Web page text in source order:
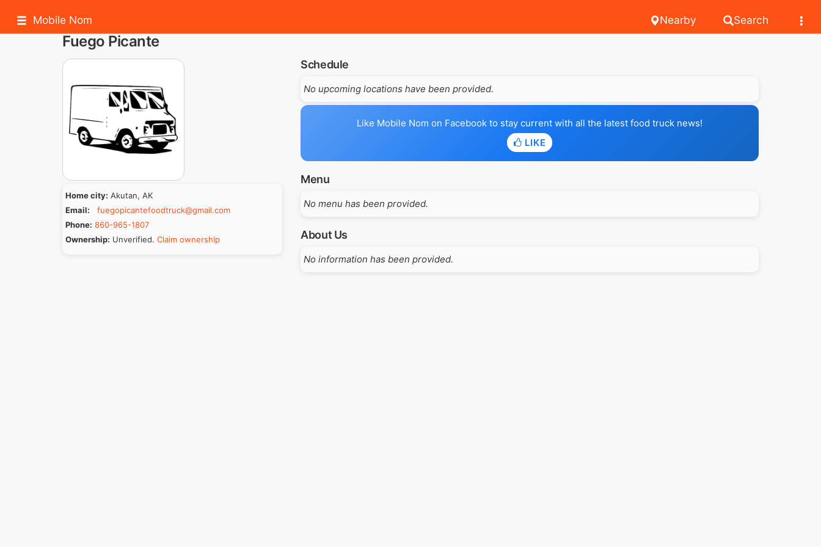
Mobile Nom Search
Nearby
Fuego Picante
Home city: Akutan, AK
Email:
fuegopicantefoodtruck@gmail.com
Phone: 860-965-1807
Ownership: Unverified. Claim ownership
Schedule
No upcoming locations have been provided.
Like Mobile Nom on Facebook to stay current with all the latest food truck news!
LIKE
Menu
No menu has been provided.
About Us
No information has been provided.